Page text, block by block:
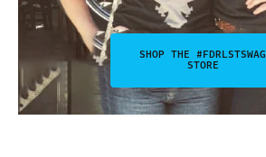
SHOP THE #FDRLSTSWAG
STORE